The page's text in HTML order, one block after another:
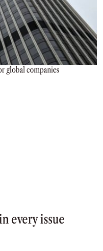
global companies
every issue